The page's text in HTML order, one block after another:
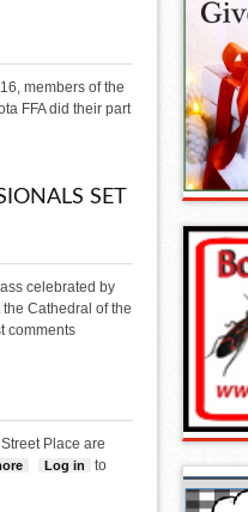
members of the
FFA did their part
SET
celebrated by
Cathedral of the
Care Professionals set for April 28
comments
Place are
about Support Group series set
Log in
to